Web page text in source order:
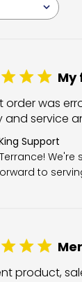
My
order was
and service
by Store
Support
to
product,